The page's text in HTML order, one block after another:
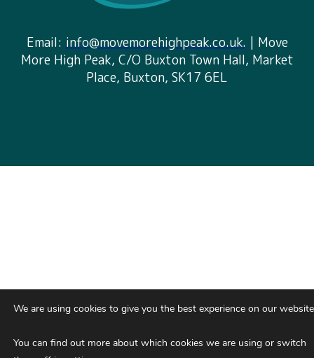
Email: info@movemorehighpeak.co.uk. | Move
More High Peak, C/O Buxton Town Hall, Market
Place, Buxton, SK17 6EL
We are using cookies to give you the best experience on our
You can find out more about which cookies we are using or switch